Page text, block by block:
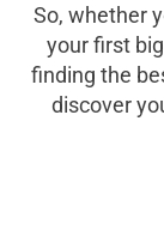
So, whether
your first
finding the
discover